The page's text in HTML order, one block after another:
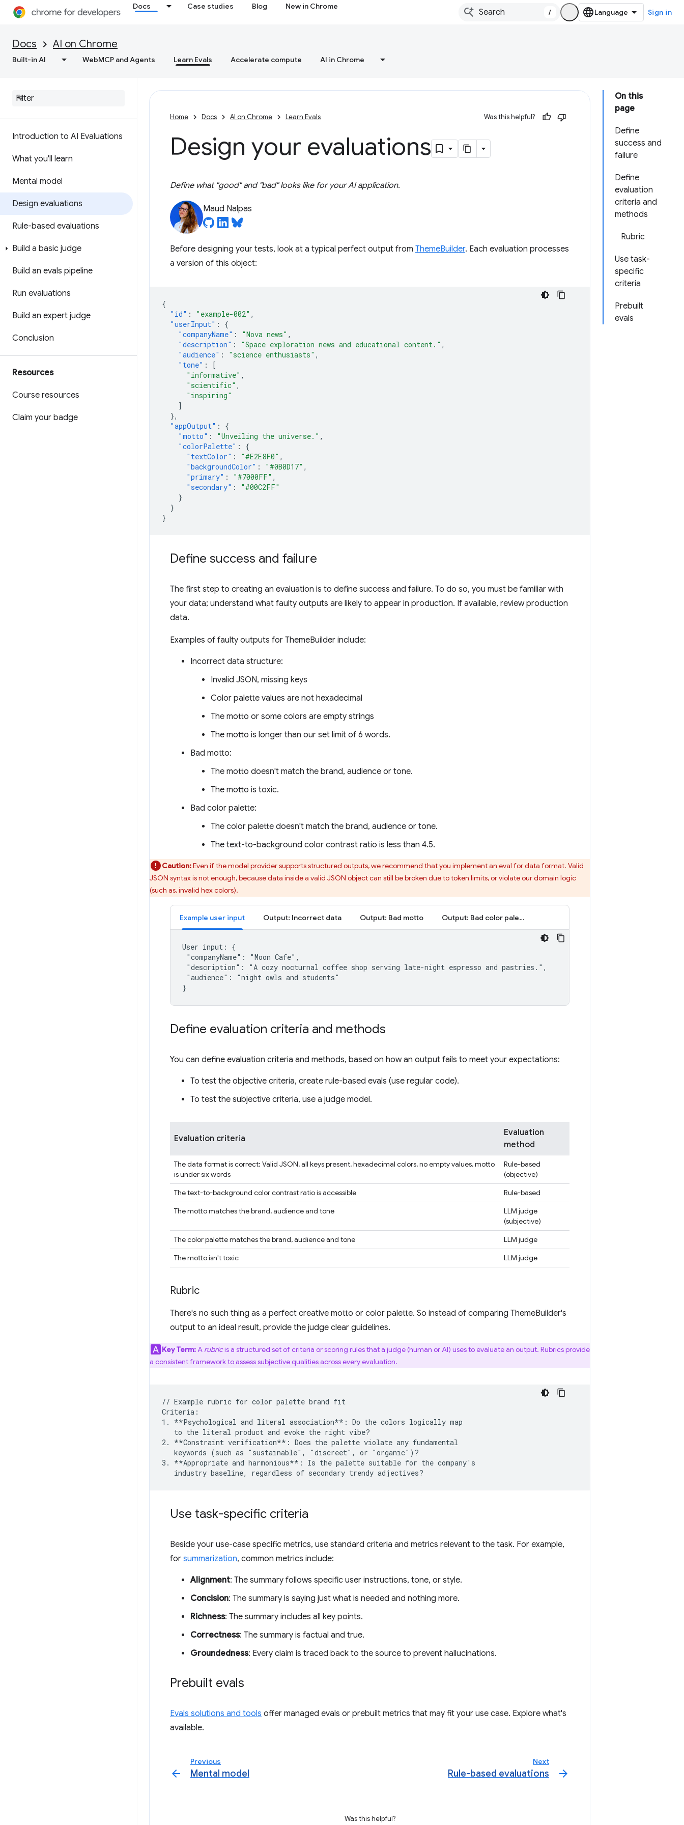
Docs Case studies Blog New in Chrome
/ Sign in
Docs AI on Chrome
Built-in AI WebMCP and Agents Learn Evals Accelerate compute AI in Chrome
Introduction to AI Evaluations
What you'll learn
Mental model
Design evaluations
Rule-based evaluations
Build a basic judge
Build an evals pipeline
Run evaluations
Build an expert judge
Conclusion
Resources
Course resources
Claim your badge
On this
page
Define
success and
failure
Define
evaluation
criteria and
methods
Rubric
Use task-
specific
criteria
Prebuilt
evals
Home Docs AI on Chrome Learn Evals Was this helpful?
Design your evaluations
Define what "good" and "bad" looks like for your AI application.
Maud Nalpas
Before designing your tests, look at a typical perfect output from ThemeBuilder. Each evaluation processes
a version of this object:
{
"id" : "example-002" ,
"userInput" :
{
"companyName" : "Nova news" ,
"description" : "Space exploration news and educational content." ,
"audience" : "science enthusiasts" ,
"tone" :
[
"informative" ,
"scientific" ,
"inspiring"
]
},
"appOutput" :
{
"motto" : "Unveiling the universe." ,
"colorPalette" :
{
"textColor" : "#E2E8F0" ,
"backgroundColor" : "#0B0D17" ,
"primary" : "#7000FF" ,
"secondary" :
"#00C2FF"
}
}
}
Define success and failure
The first step to creating an evaluation is to define success and failure. To do so, you must be familiar with
your data; understand what faulty outputs are likely to appear in production. If available, review production
data.
Examples of faulty outputs for ThemeBuilder include:
Incorrect data structure:
Invalid JSON, missing keys
Color palette values are not hexadecimal
The motto or some colors are empty strings
The motto is longer than our set limit of 6 words.
Bad motto:
The motto doesn't match the brand, audience or tone.
The motto is toxic.
Bad color palette:
The color palette doesn't match the brand, audience or tone.
The text-to-background color contrast ratio is less than 4.5.
Caution:Even if the model provider supports structured outputs, we recommend that you implement an eval for data format. Valid
JSON syntax is not enough, because data inside a valid JSON object can still be broken due to token limits, or violate our domain logic
(such as, invalid hex colors).
Example user input Output: Incorrect data Output: Bad motto Output: Bad color palette
User input: {
"companyName": "Moon Cafe",
"description": "A cozy nocturnal coffee shop serving late-night espresso and pastries.",
"audience": "night owls and students"
Define evaluation criteria and methods
You can define evaluation criteria and methods, based on how an output fails to meet your expectations:
To test the objective criteria, create rule-based evals (use regular code).
To test the subjective criteria, use a judge model.
Evaluation criteria
Evaluation
method
The data format is correct: Valid JSON, all keys present, hexadecimal colors, no empty values, motto
is under six words
Rule-based
(objective)
The text-to-background color contrast ratio is accessible
Rule-based
The motto matches the brand, audience and tone
LLM judge
(subjective)
The color palette matches the brand, audience and tone
LLM judge
The motto isn't toxic
LLM judge
Rubric
There's no such thing as a perfect creative motto or color palette. So instead of comparing ThemeBuilder's
output to an ideal result, provide the judge clear guidelines.
Key Term:A rubricis a structured set of criteria or scoring rules that a judge (human or AI) uses to evaluate an output. Rubrics provide
a consistent framework to assess subjective qualities across every evaluation.
// Example rubric for color palette brand fit
Criteria:
1. **Psychological and literal association**: Do the colors logically map
   to the literal product and evoke the right vibe?
2. **Constraint verification**: Does the palette violate any fundamental
   keywords (such as "sustainable", "discreet", or "organic")?
3. **Appropriate and harmonious**: Is the palette suitable for the company's
Use task-specific criteria
Beside your use-case specific metrics, use standard criteria and metrics relevant to the task. For example,
for summarization, common metrics include:
Alignment: The summary follows specific user instructions, tone, or style.
Concision: The summary is saying just what is needed and nothing more.
Richness: The summary includes all key points.
Correctness: The summary is factual and true.
Groundedness: Every claim is traced back to the source to prevent hallucinations.
Prebuilt evals
Evals solutions and tools offer managed evals or prebuilt metrics that may fit your use case. Explore what's
available.
Previous
arrow_back Mental model
Next
Rule-based evaluations arrow_forward
Was this helpful?